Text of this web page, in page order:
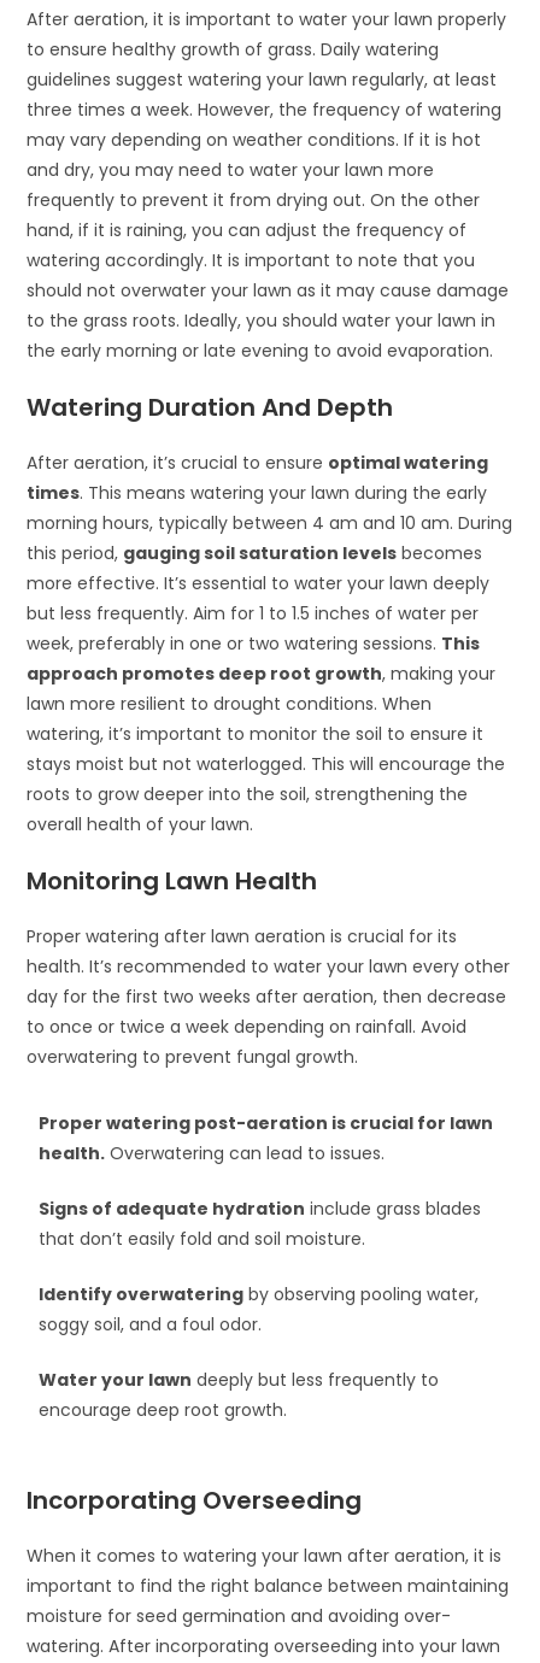
After aeration, it is important to water your lawn properly
to ensure healthy growth of grass. Daily watering
guidelines suggest watering your lawn regularly, at least
three times a week. However, the frequency of watering
may vary depending on weather conditions. If it is hot
and dry, you may need to water your lawn more
frequently to prevent it from drying out. On the other
hand, if it is raining, you can adjust the frequency of
watering accordingly. It is important to note that you
should not overwater your lawn as it may cause damage
to the grass roots. Ideally, you should water your lawn in
the early morning or late evening to avoid evaporation.
Watering Duration And Depth
After aeration, it’s crucial to ensure optimal watering
times. This means watering your lawn during the early
morning hours, typically between 4 am and 10 am. During
this period, gauging soil saturation levels becomes
more effective. It’s essential to water your lawn deeply
but less frequently. Aim for 1 to 1.5 inches of water per
week, preferably in one or two watering sessions. This
approach promotes deep root growth, making your
lawn more resilient to drought conditions. When
watering, it’s important to monitor the soil to ensure it
stays moist but not waterlogged. This will encourage the
roots to grow deeper into the soil, strengthening the
overall health of your lawn.
Monitoring Lawn Health
Proper watering after lawn aeration is crucial for its
health. It’s recommended to water your lawn every other
day for the first two weeks after aeration, then decrease
to once or twice a week depending on rainfall. Avoid
overwatering to prevent fungal growth.
Proper watering post-aeration is crucial for lawn
health. Overwatering can lead to issues.
Signs of adequate hydration include grass blades
that don’t easily fold and soil moisture.
Identify overwatering by observing pooling water,
soggy soil, and a foul odor.
Water your lawn deeply but less frequently to
encourage deep root growth.
Incorporating Overseeding
When it comes to watering your lawn after aeration, it is
important to find the right balance between maintaining
moisture for seed germination and avoiding over-
watering. After incorporating overseeding into your lawn